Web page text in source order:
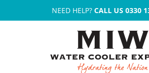
NEED HELP? CALL US 0330